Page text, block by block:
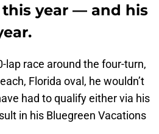
this year — and his
lap race around the four-turn,
Florida oval, he wouldn’t
had to qualify either via his
in his Bluegreen Vacations